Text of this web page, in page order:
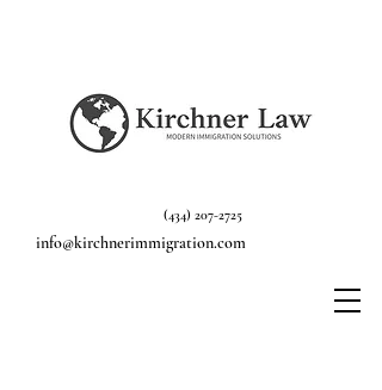
info@kirchnerimmigration.com
(434) 207-2725